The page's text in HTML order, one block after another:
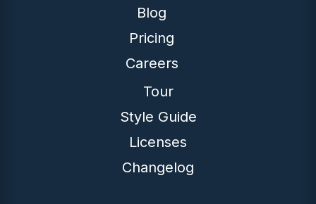
Blog
Pricing
Careers
Tour
Style Guide
Licenses
Changelog